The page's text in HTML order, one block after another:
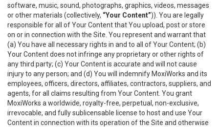
software, music, sound, photographs, graphics, videos, messages
or other materials (collectively, “Your Content”)). You are legally
responsible for all of Your Content that You upload, post or store
on or in connection with the Site. You represent and warrant that
(a) You have all necessary rights in and to all of Your Content; (b)
Your Content does not infringe any proprietary or other rights of
any third party; (c) Your Content is accurate and will not cause
injury to any person; and (d) You will indemnify MoxiWorks and its
employees, officers, directors, affiliates, contractors, suppliers, and
agents, for all claims resulting from Your Content. You grant
MoxiWorks a worldwide, royalty-free, perpetual, non-exclusive,
irrevocable, and fully sublicensable license to host and use Your
Content in connection with its operation of the Site and otherwise